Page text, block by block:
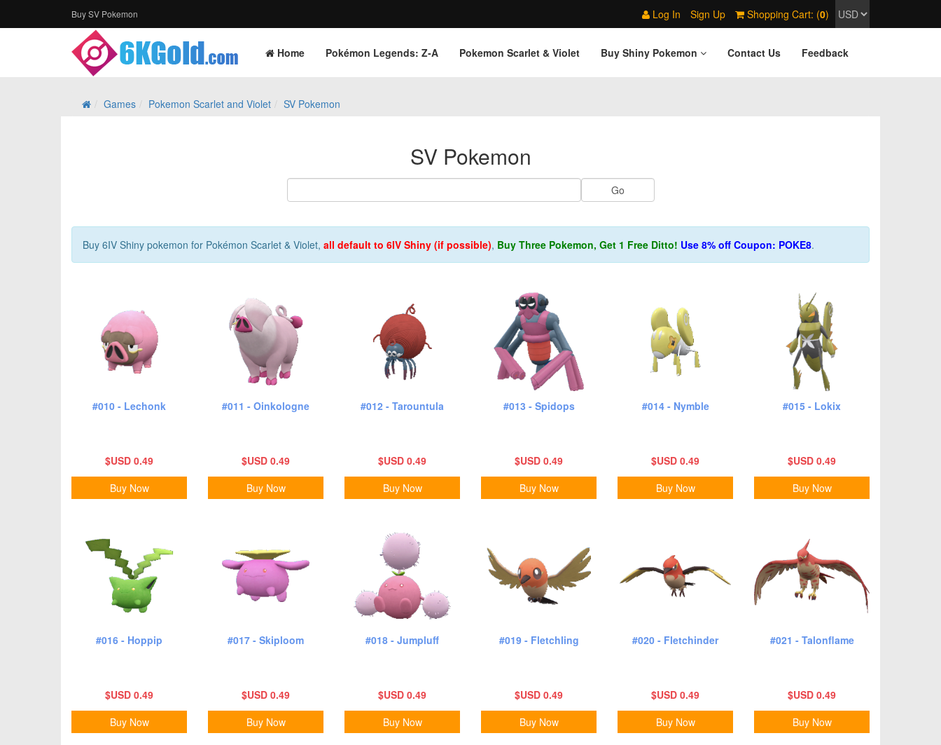
Buy SV Pokemon Log In Sign Up Shopping Cart: (0)
Home Pokémon Legends: Z‑A Pokemon Scarlet & Violet Buy Shiny Pokemon Contact Us Feedback
Games Pokemon Scarlet and Violet SV Pokemon
SV Pokemon
Buy 6IV Shiny pokemon for Pokémon Scarlet & Violet, all default to 6IV Shiny (if possible), Buy Three Pokemon, Get 1 Free Ditto! Use 8% off Coupon: POKE8.
#010 - Lechonk
$USD 0.49
Buy Now
#011 - Oinkologne
$USD 0.49
Buy Now
#012 - Tarountula
$USD 0.49
Buy Now
#013 - Spidops
$USD 0.49
Buy Now
#014 - Nymble
$USD 0.49
Buy Now
#015 - Lokix
$USD 0.49
Buy Now
#016 - Hoppip
$USD 0.49
Buy Now
#017 - Skiploom
$USD 0.49
Buy Now
#018 - Jumpluff
$USD 0.49
Buy Now
#019 - Fletchling
$USD 0.49
Buy Now
#020 - Fletchinder
$USD 0.49
Buy Now
#021 - Talonflame
$USD 0.49
Buy Now